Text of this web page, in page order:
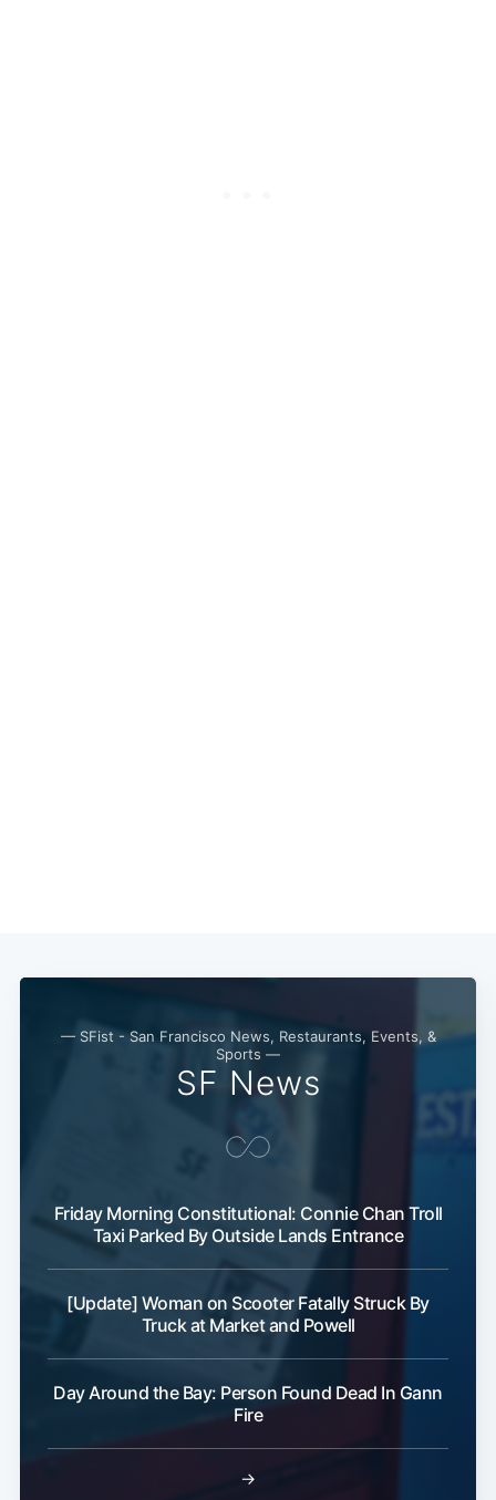
— SFist - San Francisco News, Restaurants, Events, &
Sports —
SF News
Friday Morning Constitutional: Connie Chan Troll
Taxi Parked By Outside Lands Entrance
[Update] Woman on Scooter Fatally Struck By
Truck at Market and Powell
Day Around the Bay: Person Found Dead In Gann
Fire
→